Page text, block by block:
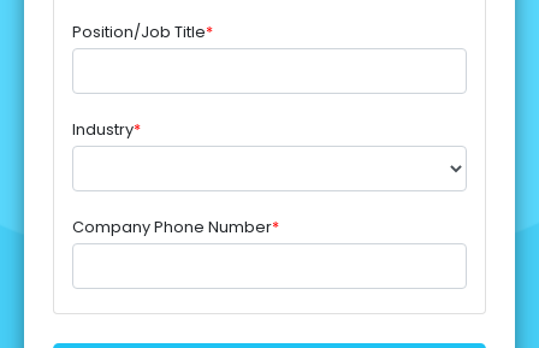
Position/Job Title*
Industry*
Company Phone Number*